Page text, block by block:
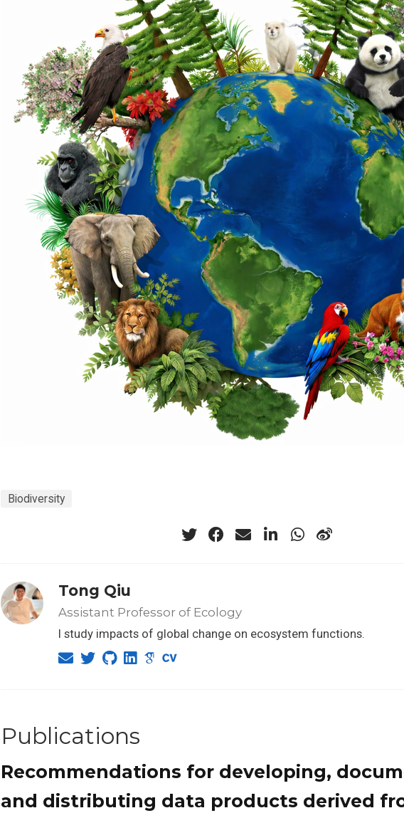
Biodiversity
Tong Qiu
Assistant Professor of Ecology
I study impacts of global change on ecosystem functions.
Publications
Recommendations for developing,
and distributing data products derived